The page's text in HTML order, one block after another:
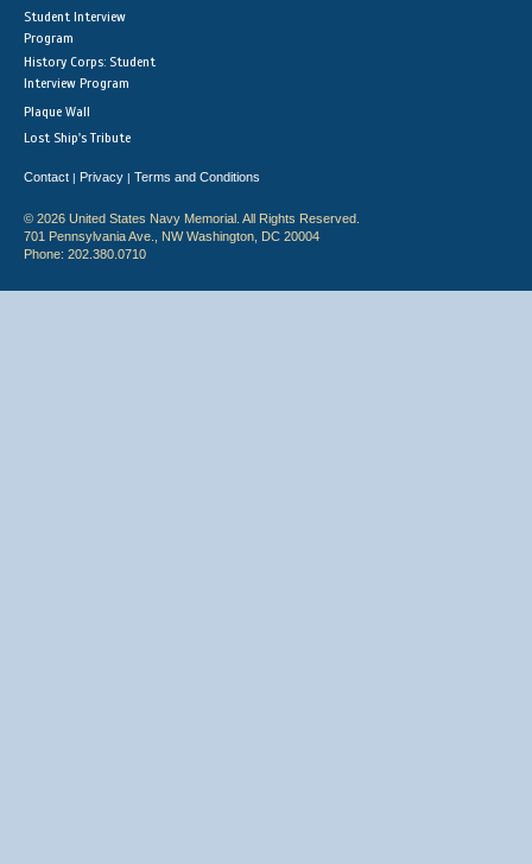
Student Interview
Program
History Corps: Student
Interview Program
Plaque Wall
Lost Ship's Tribute
Contact | Privacy | Terms and Conditions
© 2026 United States Navy Memorial. All Rights Reserved.
701 Pennsylvania Ave., NW Washington, DC 20004
Phone: 202.380.0710